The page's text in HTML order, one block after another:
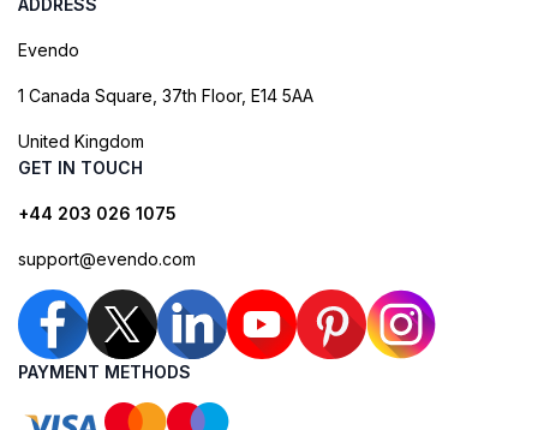
Evendo
1 Canada Square, 37th Floor, E14 5AA
United Kingdom
GET IN TOUCH
+44 203 026 1075
support@evendo.com
PAYMENT METHODS